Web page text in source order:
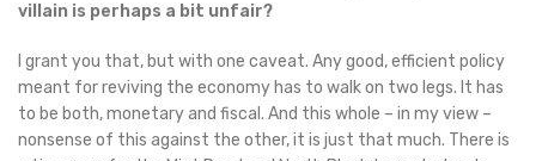
villain is perhaps a bit unfair?
I grant you that, but with one caveat. Any good, efficient policy
meant for reviving the economy has to walk on two legs. It has
to be both, monetary and fiscal. And this whole – in my view –
nonsense of this against the other, it is just that much. There is